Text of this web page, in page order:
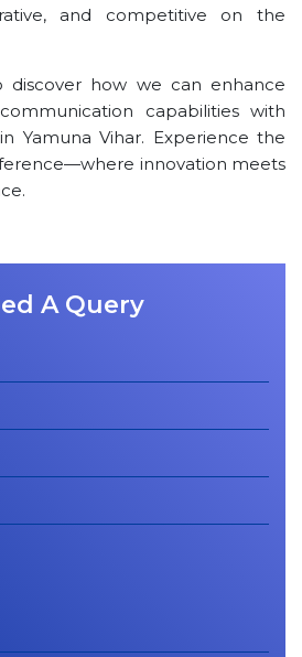
and competitive on the
discover how we can enhance
capabilities with
Yamuna Vihar. Experience the
innovation meets
A Query